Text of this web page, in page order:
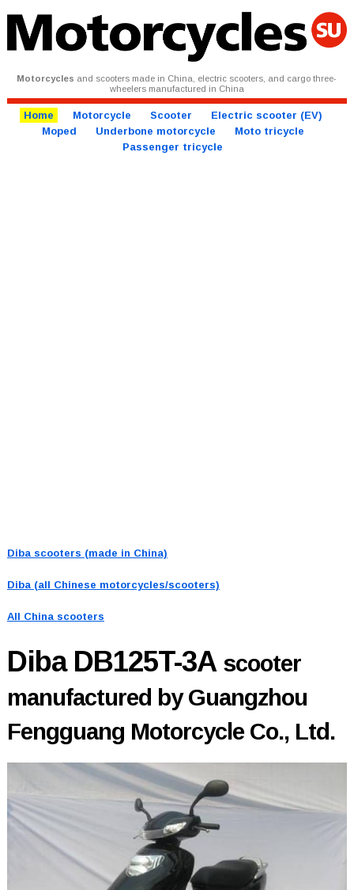
Motorcycles and scooters made in China, electric scooters, and cargo three-
wheelers manufactured in China
Home Motorcycle Scooter
Electric scooter (EV)
Moped
Underbone motorcycle
Moto tricycle
Passenger tricycle
Diba scooters (made in China)
Diba (all Chinese motorcycles/scooters)
All China scooters
Diba DB125T-3A scooter
manufactured by Guangzhou
Fengguang Motorcycle Co., Ltd.